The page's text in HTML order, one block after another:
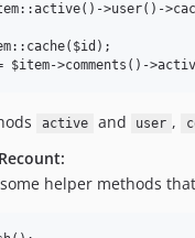
>user()-
active and user ,
helper methods